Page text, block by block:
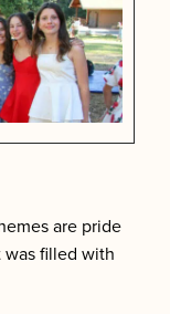
are pride
was filled with